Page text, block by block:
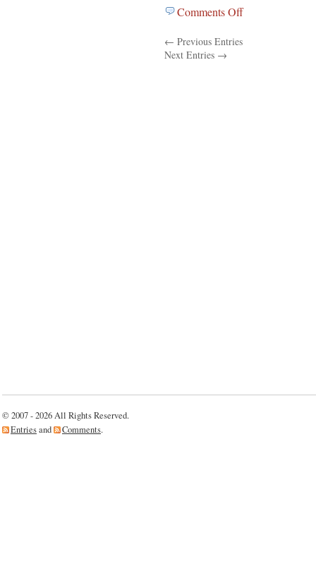
Comments Offon
← Previous Entries
Next Entries →
© 2007 - 2026 All Rights Reserved.
Entriesand Comments.